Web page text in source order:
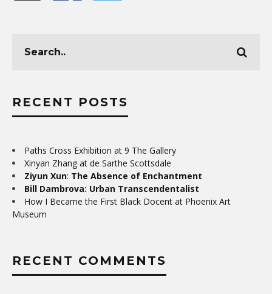
RECENT POSTS
Paths Cross Exhibition at 9 The Gallery
Xinyan Zhang at de Sarthe Scottsdale
Ziyun Xun: The Absence of Enchantment
Bill Dambrova: Urban Transcendentalist
How I Became the First Black Docent at Phoenix Art
Museum
RECENT COMMENTS